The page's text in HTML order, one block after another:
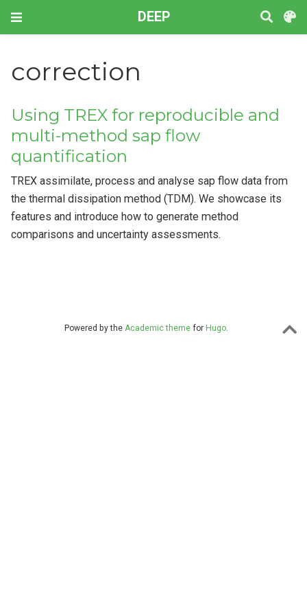
DEEP
correction
Using TREX for reproducible and
multi-method sap flow
quantification
TREX assimilate, process and analyse sap flow data from
the thermal dissipation method (TDM). We showcase its
features and introduce how to generate method
comparisons and uncertainty assessments.
Powered by the Academic theme for Hugo.